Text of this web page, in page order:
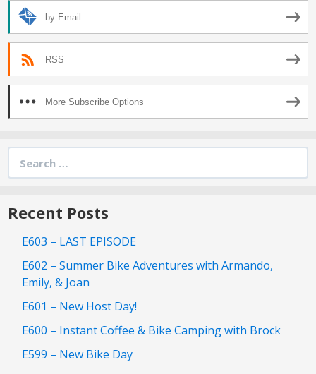
by Email
RSS
More Subscribe Options
for:
Recent Posts
E603 – LAST EPISODE
E602 – Summer Bike Adventures with Armando,
Emily, & Joan
E601 – New Host Day!
E600 – Instant Coffee & Bike Camping with Brock
E599 – New Bike Day